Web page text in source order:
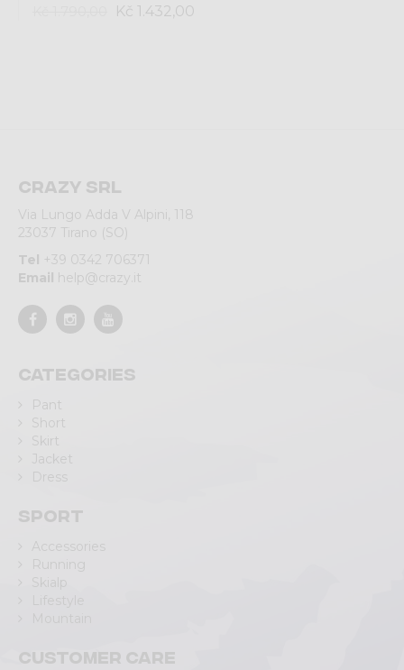
Kč 1.432,00
Crazy srl
Via Lungo Adda V Alpini, 118
23037 Tirano (SO)
Tel +39 0342 706371
Email help@crazy.it
Categories
Pant
Short
Skirt
Jacket
Dress
Sport
Accessories
Running
Skialp
Customer care